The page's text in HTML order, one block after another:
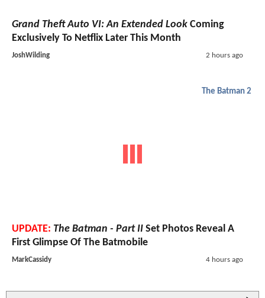
Grand Theft Auto VI: An Extended Look Coming
Exclusively To Netflix Later This Month
JoshWilding 2 hours ago
The Batman 2
UPDATE: The Batman - Part II Set Photos Reveal A
First Glimpse Of The Batmobile
MarkCassidy 4 hours ago